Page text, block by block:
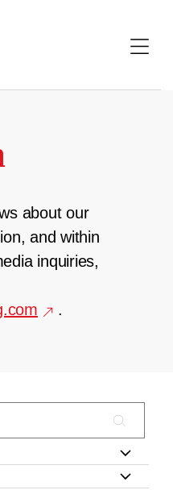
about our
and within
inquiries,
.